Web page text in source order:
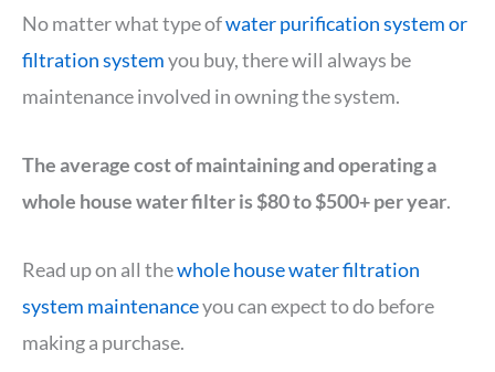
No matter what type ofwater purification system or
filtration systemyou buy, there will always be
maintenance involved in owning the system.
The average cost of maintaining and operating a
whole house water filter is $80 to $500+ per year.
Read up on all thewhole house water filtration
system maintenanceyou can expect to do before
making a purchase.